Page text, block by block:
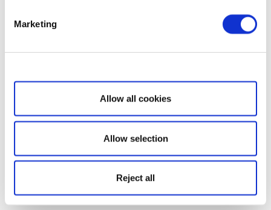
Marketing
Show details
Allow all cookies
Allow selection
Reject all